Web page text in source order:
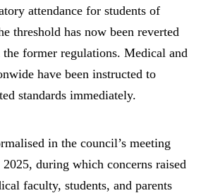
attendance for students of
threshold has now been reverted
former regulations. Medical and
have been instructed to
standards immediately.
in the council’s meeting
during which concerns raised
faculty, students, and parents